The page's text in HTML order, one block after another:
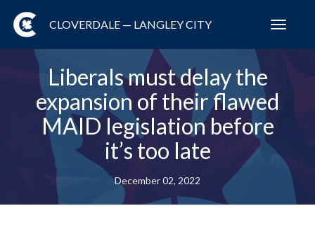
CLOVERDALE — LANGLEY CITY
Liberals must delay the
expansion of their flawed
MAID legislation before
it’s too late
December 02, 2022